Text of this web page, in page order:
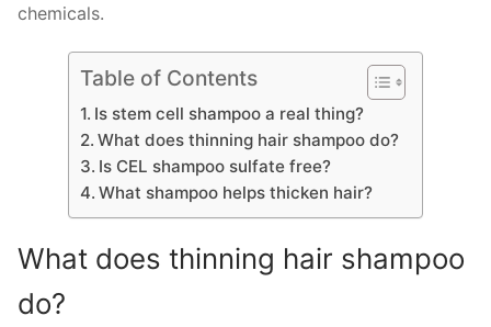
chemicals.
Table of Contents
Is stem cell shampoo a real thing?
What does thinning hair shampoo do?
Is CEL shampoo sulfate free?
What shampoo helps thicken hair?
What does thinning hair shampoo
do?